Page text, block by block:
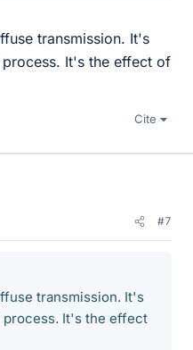
transmission. It's
It's the effect of
Cite
#7
transmission. It's
process. It's the effect